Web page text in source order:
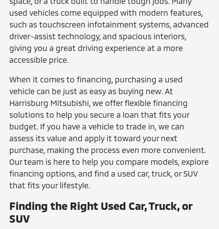
used vehicles come equipped with modern features,
such as touchscreen infotainment systems, advanced
driver-assist technology, and spacious interiors,
giving you a great driving experience at a more
accessible price.
When it comes to financing, purchasing a used
vehicle can be just as easy as buying new. At
Harrisburg Mitsubishi, we offer flexible financing
solutions to help you secure a loan that fits your
budget. If you have a vehicle to trade in, we can
assess its value and apply it toward your next
purchase, making the process even more convenient.
Our team is here to help you compare models, explore
financing options, and find a used car, truck, or SUV
that fits your lifestyle.
Finding the Right Used Car, Truck, or
SUV